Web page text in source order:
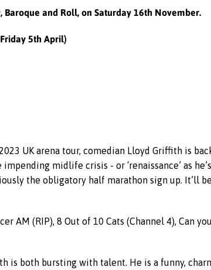
and Roll, on Saturday 16th November.
5th April)
UK arena tour, comedian Lloyd Griffith is
midlife crisis - or ‘renaissance’ as
the obligatory half marathon sign up. It’ll
AM (RIP), 8 Out of 10 Cats (Channel 4), Can
is both bursting with talent. He is a funny,